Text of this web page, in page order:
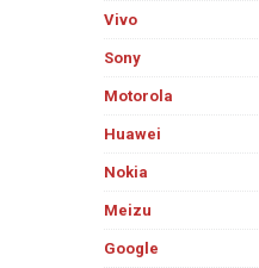
Vivo
Sony
Motorola
Huawei
Nokia
Meizu
Google